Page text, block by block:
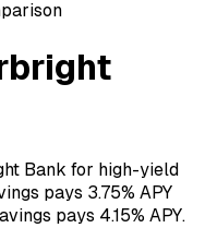
Bank for high-yield
pays 3.75% APY
pays 4.15% APY.